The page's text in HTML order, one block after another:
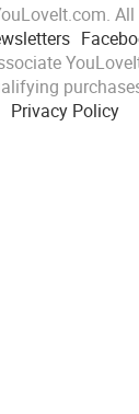
All
Privacy Policy